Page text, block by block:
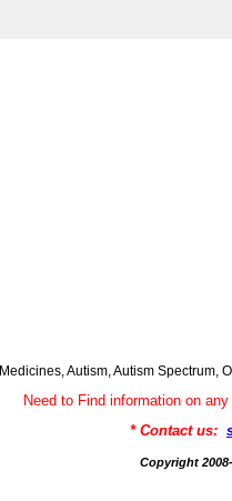
Autism, Autism
Need to Find information on
* Contact us:
Copyright